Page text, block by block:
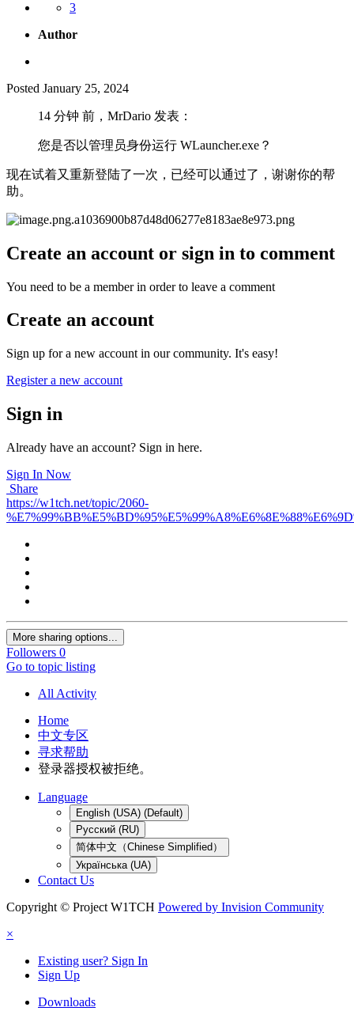
3
Author
Posted January 25, 2024
14 分钟 前，MrDario 发表：
您是否以管理员身份运行 WLauncher.exe？
现在试着又重新登陆了一次，已经可以通过了，谢谢你的帮
助。
Create an account or sign in to comment
You need to be a member in order to leave a comment
Create an account
Sign up for a new account in our community. It's easy!
Register a new account
Sign in
Already have an account? Sign in here.
Sign In Now
Share
https://w1tch.net/topic/2060-
More sharing options...
Followers 0
Go to topic listing
All Activity
Home
中文专区
寻求帮助
登录器授权被拒绝。
Language
English (USA) (Default)
Русский (RU)
简体中文（Chinese Simplified）
Українська (UA)
Contact Us
Copyright © Project W1TCH Powered by Invision Community
×
Existing user? Sign In
Sign Up
Downloads